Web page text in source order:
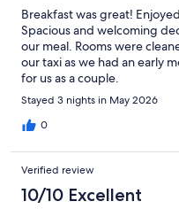
Breakfast was great!
Spacious and welcoming
our meal. Rooms were
our taxi as we had an early
for us as a couple.
Stayed 3 nights in May 2026
0
Verified review
10/10 Excellent